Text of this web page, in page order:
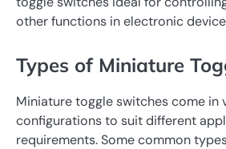
other functions in electronic
Types of Miniature
Miniature toggle switches come in
configurations to suit different
requirements. Some common